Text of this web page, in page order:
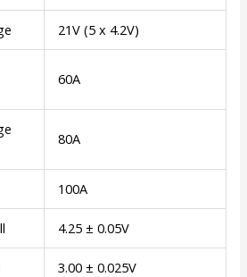
21V (5 x 4.2V)
60A
80A
100A
4.25 ± 0.05V
3.00 ± 0.025V